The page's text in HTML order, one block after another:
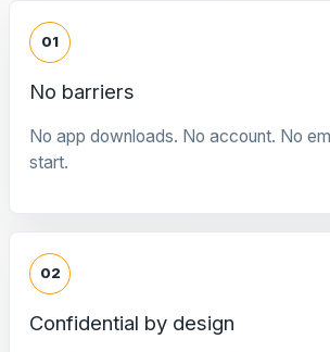
01
No barriers
No app downloads. No account. No
start.
02
Confidential by design